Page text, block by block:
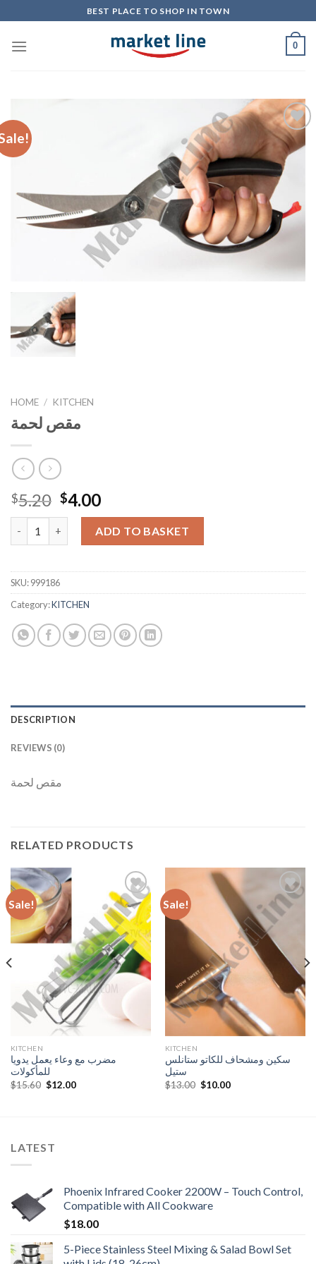
to
content
BEST PLACE TO SHOP IN TOWN
0
Add to
Wishlist
HOME / KITCHEN
مقص لحمة
$5.20 Original
price
was:
$5.20.
$4.00Current
price
is:
$4.00.
ADD TO BASKET
SKU:999186
Category:KITCHEN
DESCRIPTION
REVIEWS (0)
مقص لحمة
RELATED PRODUCTS
Sale!
Add to
Wishlist
KITCHEN
مضرب مع وعاء يعمل يدويا
للمأكولات
$15.60 Original
$12.00Current
Sale!
Add to
Wishlist
KITCHEN
سكين ومشحاف للكاتو ستانلس
ستيل
$13.00 Original
$10.00Current
LATEST
Phoenix Infrared Cooker 2200W – Touch Control,
Compatible with All Cookware
$18.00
5-Piece Stainless Steel Mixing & Salad Bowl Set